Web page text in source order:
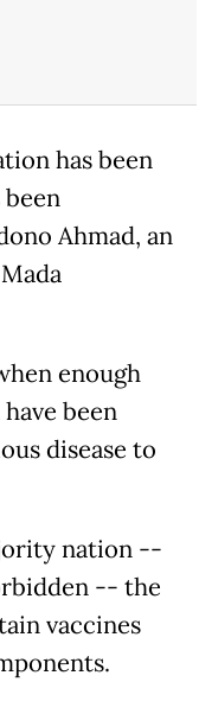
has been
Ahmad, an
enough
been
disease to
nation --
-- the
vaccines